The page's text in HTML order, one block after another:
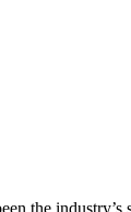
the